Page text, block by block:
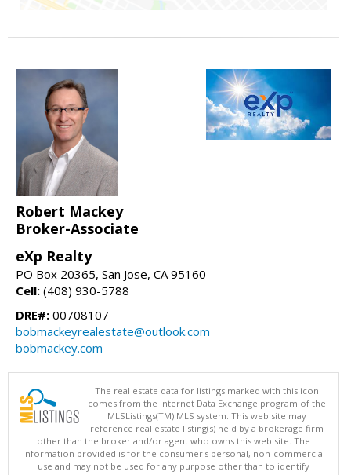
Robert Mackey
Broker-Associate
eXp Realty
PO Box 20365, San Jose, CA 95160
Cell: (408) 930-5788
DRE#: 00708107
bobmackeyrealestate@outlook.com
bobmackey.com
The real estate data for listings marked with this icon
comes from the Internet Data Exchange program of the
MLSListings(TM) MLS system. This web site may
reference real estate listing(s) held by a brokerage firm
other than the broker and/or agent who owns this web site. The
information provided is for the consumer's personal, non-commercial
use and may not be used for any purpose other than to identify